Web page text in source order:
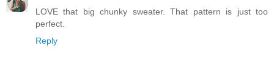
LOVE that big chunky sweater. That pattern is just too
perfect.
Reply